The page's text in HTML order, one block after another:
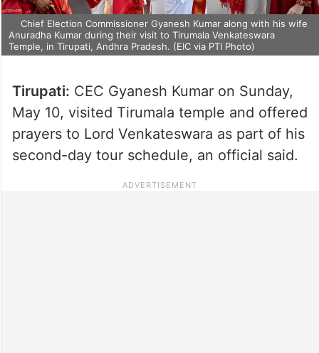
Chief Election Commissioner Gyanesh Kumar along with his wife
Anuradha Kumar during their visit to Tirumala Venkateswara
Temple, in Tirupati, Andhra Pradesh. (EIC via PTI Photo)
Tirupati: CEC Gyanesh Kumar on Sunday,
May 10, visited Tirumala temple and offered
prayers to Lord Venkateswara as part of his
second-day tour schedule, an official said.